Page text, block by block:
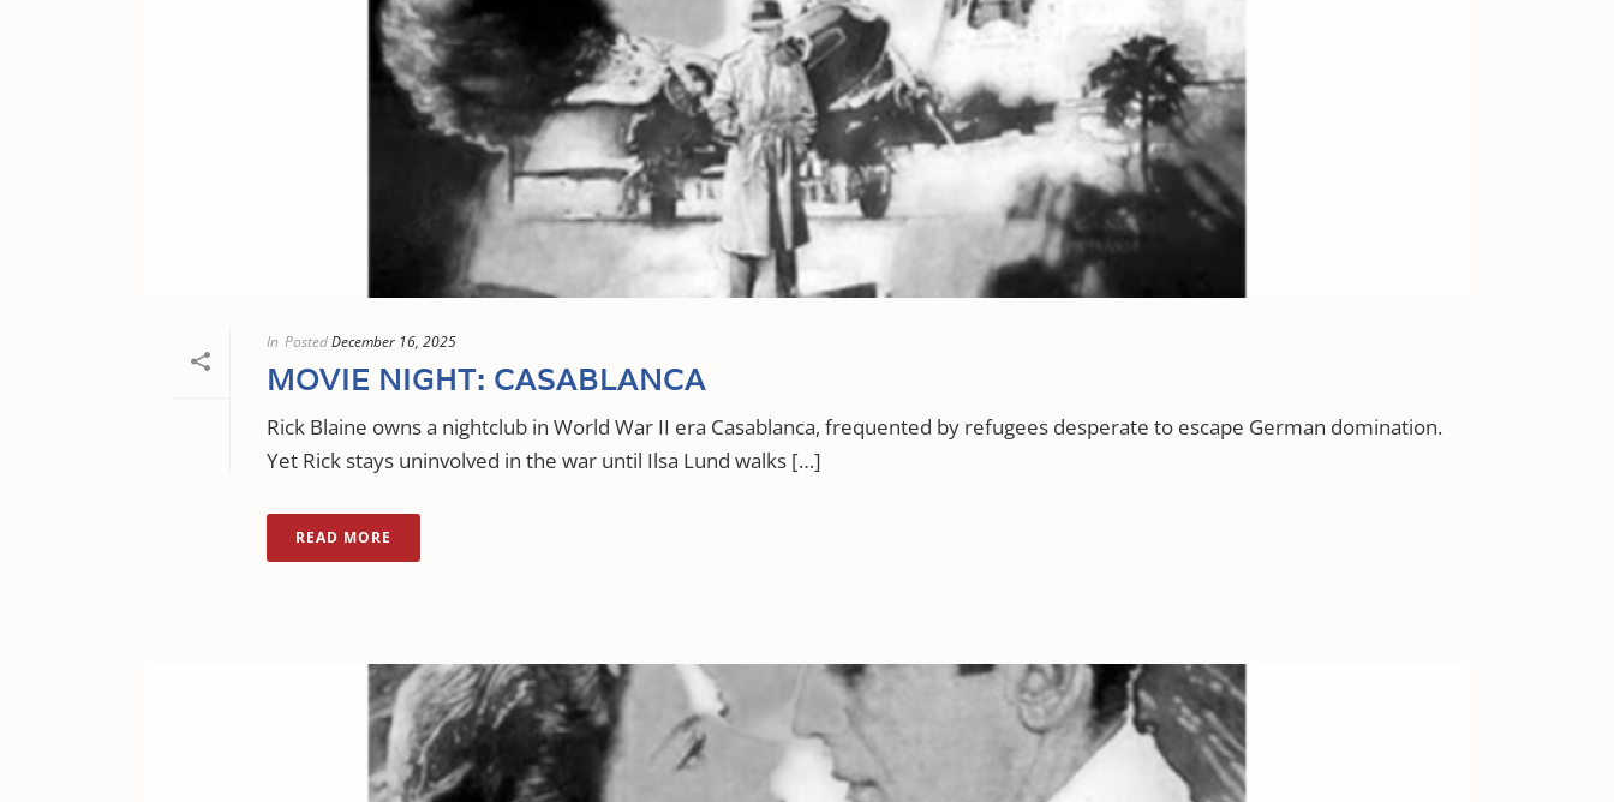
In PostedDecember 16, 2025
MOVIE NIGHT: CASABLANCA
Rick Blaine owns a nightclub in World War II era Casablanca, frequented by refugees desperate to escape German domination.
Yet Rick stays uninvolved in the war until Ilsa Lund walks […]
READ MORE